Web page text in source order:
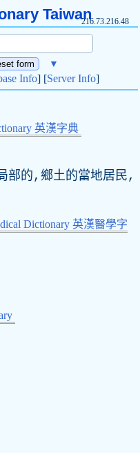
Taiwan216.73.216.48
▼
Info] [Server Info]
英漢字典
的,鄉土的當地居民,
Dictionary 英漢醫學字